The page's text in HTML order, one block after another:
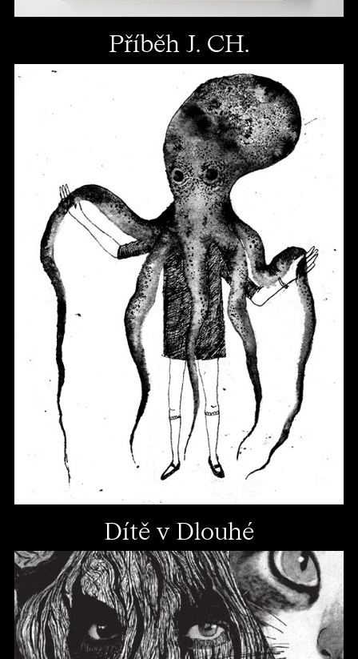
Příběh J. CH.
Dítě v Dlouhé